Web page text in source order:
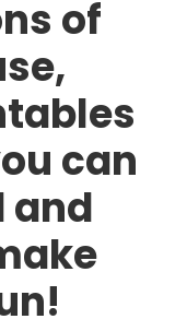
of
can
and